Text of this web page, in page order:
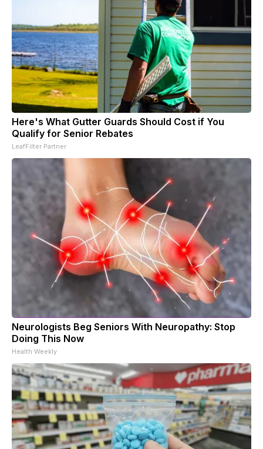
Here's What Gutter Guards Should Cost if You
Qualify for Senior Rebates
LeafFilter Partner
Neurologists Beg Seniors With Neuropathy: Stop
Doing This Now
Health Weekly